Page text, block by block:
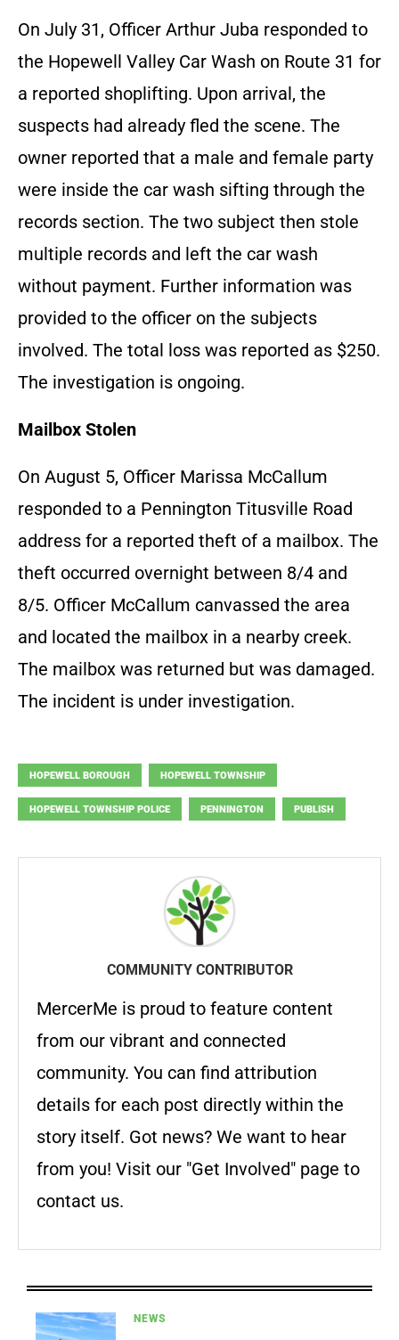
On July 31, Officer Arthur Juba responded to
the Hopewell Valley Car Wash on Route 31 for
a reported shoplifting. Upon arrival, the
suspects had already fled the scene. The
owner reported that a male and female party
were inside the car wash sifting through the
records section. The two subject then stole
multiple records and left the car wash
without payment. Further information was
provided to the officer on the subjects
involved. The total loss was reported as $250.
The investigation is ongoing.
Mailbox Stolen
On August 5, Officer Marissa McCallum
responded to a Pennington Titusville Road
address for a reported theft of a mailbox. The
theft occurred overnight between 8/4 and
8/5. Officer McCallum canvassed the area
and located the mailbox in a nearby creek.
The mailbox was returned but was damaged.
The incident is under investigation.
HOPEWELL BOROUGH HOPEWELL TOWNSHIP
HOPEWELL TOWNSHIP POLICE PENNINGTON PUBLISH
COMMUNITY CONTRIBUTOR
MercerMe is proud to feature content
from our vibrant and connected
community. You can find attribution
details for each post directly within the
story itself. Got news? We want to hear
from you! Visit our "Get Involved" page to
contact us.
NEWS